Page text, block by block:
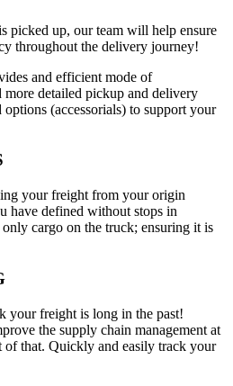
picked up, our team will help ensure
throughout the delivery journey!
and efficient mode of
more detailed pickup and delivery
(accessorials) to support your
your freight from your origin
have defined without stops in
cargo on the truck; ensuring it is
your freight is long in the past!
the supply chain management at
of that. Quickly and easily track your